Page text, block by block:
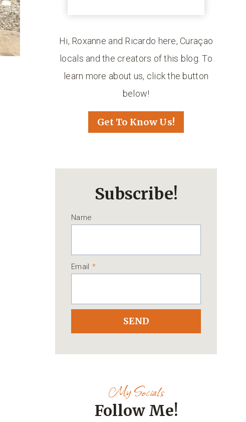
Hi, Roxanne and Ricardo here, Curaçao
locals and the creators of this blog. To
learn more about us, click the button
below!
Get To Know Us!
Subscribe!
Name
Email *
SEND
My Socials
Follow Me!